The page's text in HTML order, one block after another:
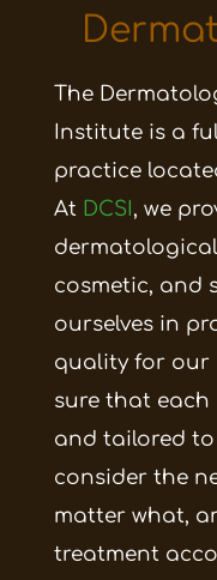
The
Institute is a
practice
At DCSI , we
cosmetic, and
ourselves in
quality for our
sure that each
and tailored to
consider the
matter what,
treatment